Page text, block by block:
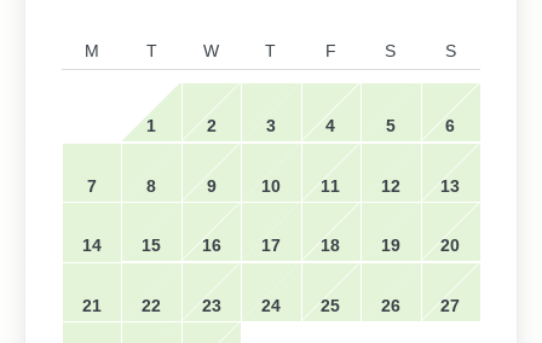
M T W T F S S
1 2 3 4 5 6
7 8 9 10 11 12 13
14 15 16 17 18 19 20
21 22 23 24 25 26 27